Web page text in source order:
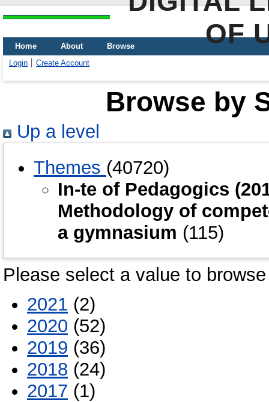
OF
Home About
Browse
Login
Create Account
Browse by
Up a level
Themes (40720)
In-te of Pedagogics
Methodology of
a gymnasium (115)
Please select a value to
2021 (2)
2020 (52)
2019 (36)
2018 (24)
2017 (1)